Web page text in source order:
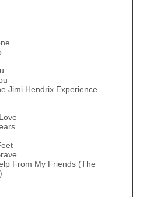
Jimi Hendrix Experience
From My Friends (The